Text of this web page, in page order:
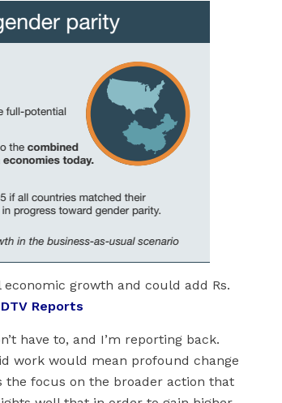
growth and could add Rs.
Reports
have to, and I’m reporting back.
work would mean profound change
the focus on the broader action that